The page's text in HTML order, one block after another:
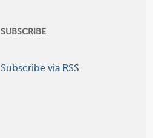
SUBSCRIBE
Subscribe via RSS